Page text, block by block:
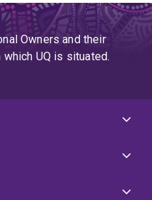
Owners and their
UQ is situated.